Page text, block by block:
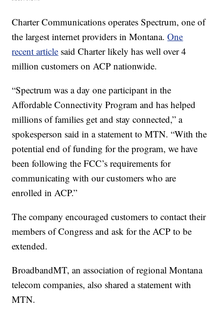
Charter Communications operates Spectrum, one of
the largest internet providers in Montana.One
recent article said Charter likely has well over 4
million customers on ACP nationwide.
“Spectrum was a day one participant in the
Affordable Connectivity Program and has helped
millions of families get and stay connected,” a
spokesperson said in a statement to MTN. “With the
potential end of funding for the program, we have
been following the FCC’s requirements for
communicating with our customers who are
enrolled in ACP.”
The company encouraged customers to contact their
members of Congress and ask for the ACP to be
extended.
BroadbandMT, an association of regional Montana
telecom companies, also shared a statement with
MTN.